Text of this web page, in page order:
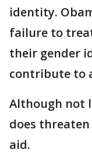
identity.
failure to
their gender
contribute to
Although not
does
aid.